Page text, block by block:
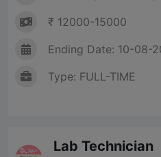
₹ 12000-15000
Ending Date: 10-08-
Type: FULL-TIME
Lab Technician